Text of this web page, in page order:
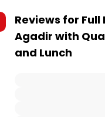
Reviews for Full
Agadir with
and Lunch